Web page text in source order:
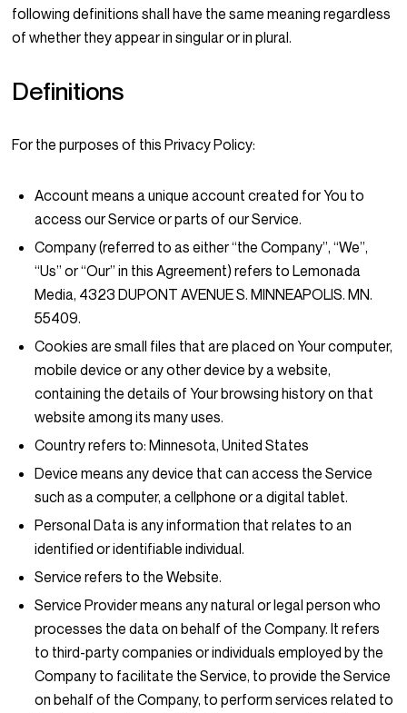
following definitions shall have the same meaning regardless
of whether they appear in singular or in plural.
Definitions
For the purposes of this Privacy Policy:
Account means a unique account created for You to
access our Service or parts of our Service.
Company(referred to as either “the Company”, “We”,
“Us” or “Our” in this Agreement) refers to Lemonada
Media, 4323 DUPONT AVENUE S. MINNEAPOLIS. MN.
55409.
Cookies are small files that are placed on Your computer,
mobile device or any other device by a website,
containing the details of Your browsing history on that
website among its many uses.
Countryrefers to: Minnesota, United States
Device means any device that can access the Service
such as a computer, a cellphone or a digital tablet.
Personal Datais any information that relates to an
identified or identifiable individual.
Service refers to the Website.
Service Providermeans any natural or legal person who
processes the data on behalf of the Company. It refers
to third-party companies or individuals employed by the
Company to facilitate the Service, to provide the Service
on behalf of the Company, to perform services related to